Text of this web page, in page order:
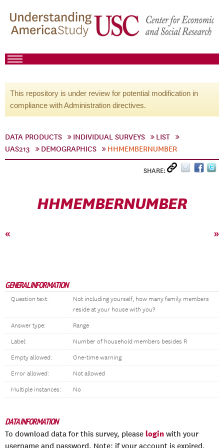
This repository is under review for potential modification in
compliance with Administration directives.
DATA PRODUCTS INDIVIDUAL SURVEYS
LIST
UAS213
DEMOGRAPHICS HHMEMBERNUMBER
SHARE:
HHMEMBERNUMBER
« »
GENERAL INFORMATION
Question text:
Not including yourself, how many family members
reside at your house with you?
Answer type: Range
Label: Number of household members besides R
Empty allowed: One-time warning
Error allowed: Not allowed
Multiple instances: No
DATA INFORMATION
To download data for this survey, please login with your
username and password. Note: if your account is expired,